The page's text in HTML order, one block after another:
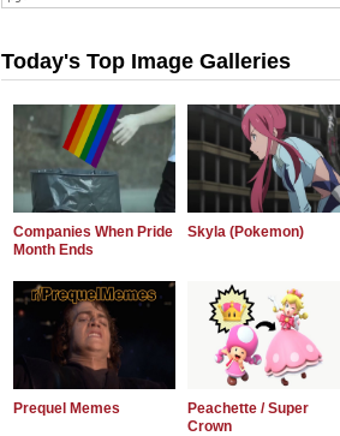
Today's Top Image Galleries
Companies When Pride
Month Ends
Skyla (Pokemon)
Prequel Memes
Peachette / Super
Crown